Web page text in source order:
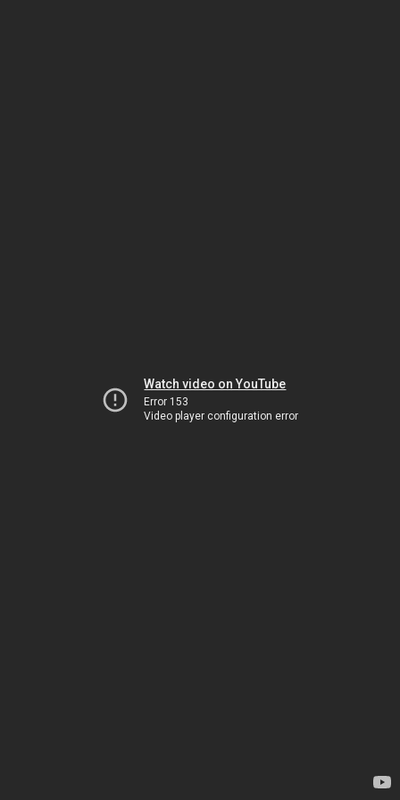
Watch video on YouTube
Error 153
Video player configuration error